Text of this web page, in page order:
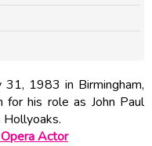
31, 1983 in Birmingham,
for his role as John Paul
Hollyoaks.
Actor